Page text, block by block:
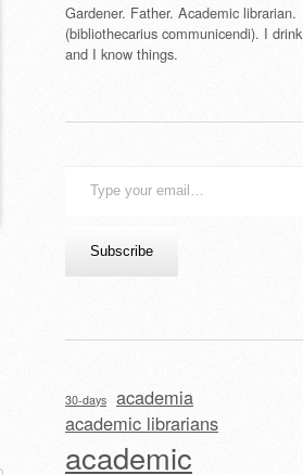
Gardener. Father. Academic librarian.
(bibliothecarius communicendi). I drink
and I know things.
Subscribe
30-days academia
academic librarians
academic